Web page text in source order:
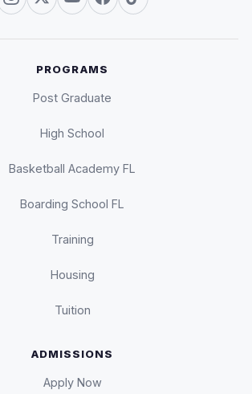
PROGRAMS
Post Graduate
High School
Basketball Academy FL
Boarding School FL
Training
Housing
Tuition
ADMISSIONS
Apply Now